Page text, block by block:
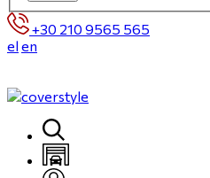
+30 210 9565 565
elen